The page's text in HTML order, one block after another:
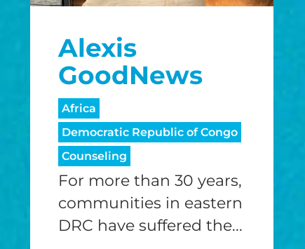
Alexis
GoodNews
Africa
Democratic Republic of Congo
Counseling
For more than 30 years,
communities in eastern
DRC have suffered the...
$100/mo $150/mo
I would like to cover the credit card
processing fee.
GIVE MONTHLY